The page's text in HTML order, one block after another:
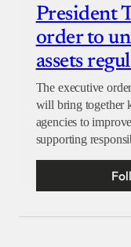
President
order to
assets
The executive
will bring together
agencies to
supporting